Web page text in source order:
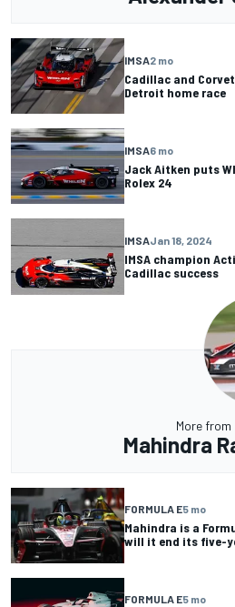
IMSA2 mo
Cadillac and
Detroit home race
IMSA6 mo
Jack Aitken puts
Rolex 24
IMSAJan 18, 2024
IMSA champion
Cadillac success
More from
Mahindra
FORMULA E5 mo
Mahindra is a
will it end its five-
FORMULA E5 mo